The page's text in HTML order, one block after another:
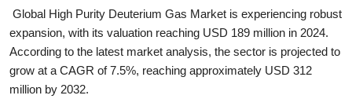
Privacy Policy
About
Global High Purity Deuterium Gas Market is experiencing robust
expansion, with its valuation reaching USD 189 million in 2024.
According to the latest market analysis, the sector is projected to
grow at a CAGR of 7.5%, reaching approximately USD 312
million by 2032.